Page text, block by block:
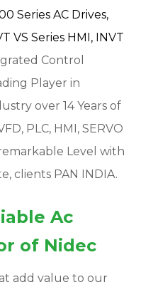
Series AC Drives,
VS Series HMI,
INVT
Control
Player in
over 14 Years of
PLC, HMI, SERVO
Level with
clients PAN INDIA.
Ac
of Nidec
add value to our